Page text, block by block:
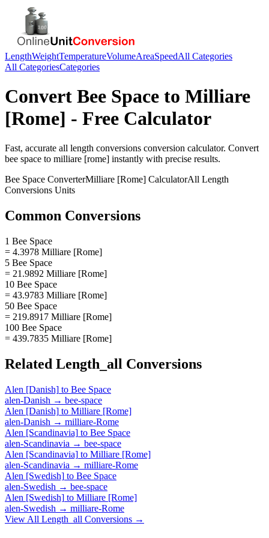
LengthWeightTemperatureVolumeAreaSpeedAll Categories
All CategoriesCategories
Convert Bee Space to Milliare
[Rome] - Free Calculator
Fast, accurate all length conversions conversion calculator. Convert
bee space to milliare [rome] instantly with precise results.
Bee Space ConverterMilliare [Rome] CalculatorAll Length
Conversions Units
Common Conversions
1 Bee Space
= 4.3978 Milliare [Rome]
5 Bee Space
= 21.9892 Milliare [Rome]
10 Bee Space
= 43.9783 Milliare [Rome]
50 Bee Space
= 219.8917 Milliare [Rome]
100 Bee Space
= 439.7835 Milliare [Rome]
Related Length_all Conversions
Alen [Danish] to Bee Space
alen-Danish → bee-space
Alen [Danish] to Milliare [Rome]
alen-Danish → milliare-Rome
Alen [Scandinavia] to Bee Space
alen-Scandinavia → bee-space
Alen [Scandinavia] to Milliare [Rome]
alen-Scandinavia → milliare-Rome
Alen [Swedish] to Bee Space
alen-Swedish → bee-space
Alen [Swedish] to Milliare [Rome]
alen-Swedish → milliare-Rome
View All Length_all Conversions →